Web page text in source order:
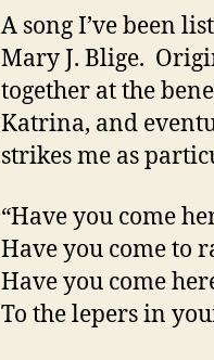
A song I’ve been
Mary J. Blige.
together at the
Katrina, and
strikes me as
“Have you come
Have you come to
Have you come
To the lepers in